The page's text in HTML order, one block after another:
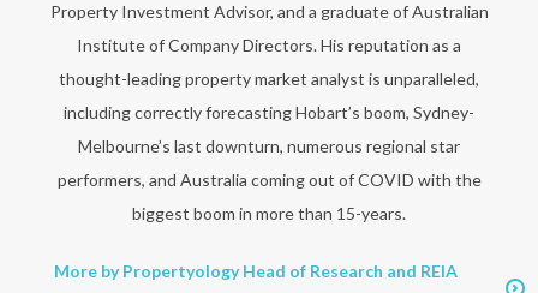
Property Investment Advisor, and a graduate of Australian
Institute of Company Directors. His reputation as a
thought-leading property market analyst is unparalleled,
including correctly forecasting Hobart’s boom, Sydney-
Melbourne’s last downturn, numerous regional star
performers, and Australia coming out of COVID with the
biggest boom in more than 15-years.
More by Propertyology Head of Research and REIA